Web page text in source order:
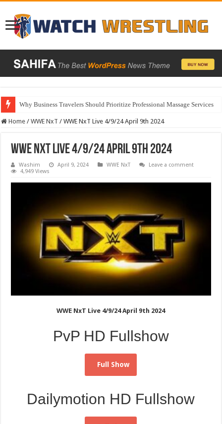
Why Business Travelers Should Prioritize Professional Massage Services
Home / WWE NxT / WWE NxT Live 4/9/24 April 9th 2024
WWE NxT Live 4/9/24 April 9th 2024
Washim April 9, 2024 WWE NxT
Leave a comment
4,949 Views
WWE NxT Live 4/9/24 April 9th 2024
PvP HD Fullshow
Full Show
Dailymotion HD Fullshow